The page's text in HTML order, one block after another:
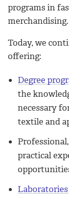
programs in
merchandising.
Today, we
offering:
Degree
the
necessary
textile and
practical